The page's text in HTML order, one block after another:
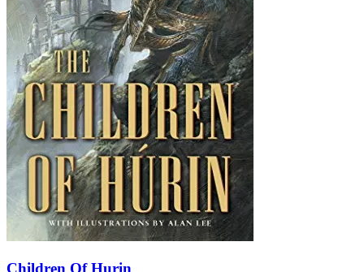
Children Of Hurin